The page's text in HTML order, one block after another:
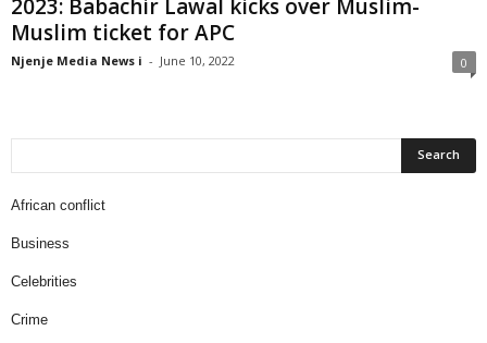
2023: Babachir Lawal kicks over Muslim-
Muslim ticket for APC
Njenje Media News i - June 10, 2022 0
African conflict
Business
Celebrities
Crime